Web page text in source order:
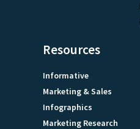
Resources
Informative
Marketing & Sales
Infographics
Marketing Research